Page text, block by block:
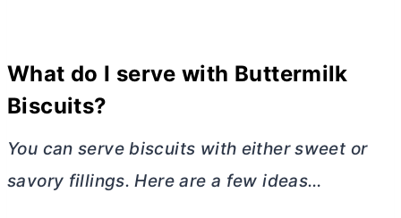
What do I serve with Buttermilk
Biscuits?
You can serve biscuits with either sweet or
savory fillings. Here are a few ideas…